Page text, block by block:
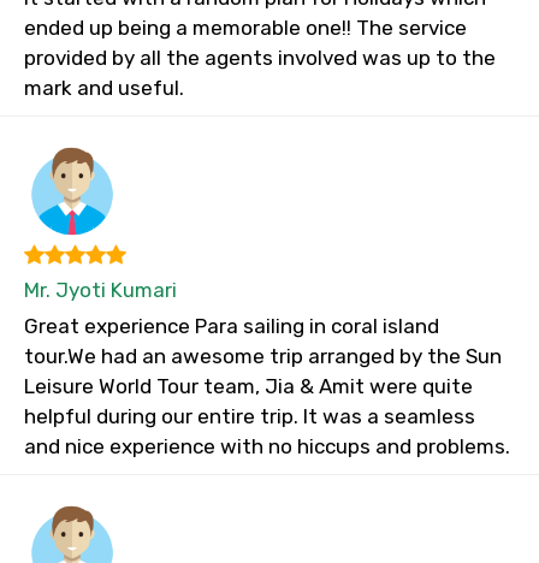
ended up being a memorable one!! The service
provided by all the agents involved was up to the
mark and useful.
Mr. Jyoti Kumari
Great experience Para sailing in coral island
tour.We had an awesome trip arranged by the Sun
Leisure World Tour team, Jia & Amit were quite
helpful during our entire trip. It was a seamless
and nice experience with no hiccups and problems.